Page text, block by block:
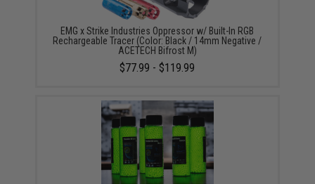
EMG x Strike Industries Oppressor w/ Built-In RGB
Rechargeable Tracer (Color: Black / 14mm Negative /
ACETECH Bifrost M)
$77.99 - $119.99